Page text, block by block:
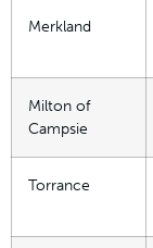
Merkland
Milton of
Campsie
Torrance